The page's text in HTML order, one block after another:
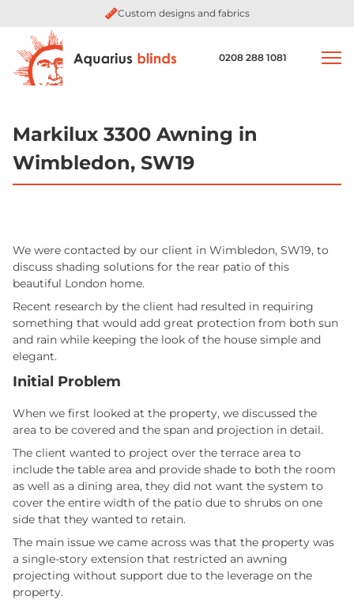
Custom designs and fabrics
0208 288 1081
Markilux 3300 Awning in
Wimbledon, SW19
We were contacted by our client in Wimbledon, SW19, to
discuss shading solutions for the rear patio of this
beautiful London home.
Recent research by the client had resulted in requiring
something that would add great protection from both sun
and rain while keeping the look of the house simple and
elegant.
Initial Problem
When we first looked at the property, we discussed the
area to be covered and the span and projection in detail.
The client wanted to project over the terrace area to
include the table area and provide shade to both the room
as well as a dining area, they did not want the system to
cover the entire width of the patio due to shrubs on one
side that they wanted to retain.
The main issue we came across was that the property was
a single-story extension that restricted an awning
projecting without support due to the leverage on the
property.